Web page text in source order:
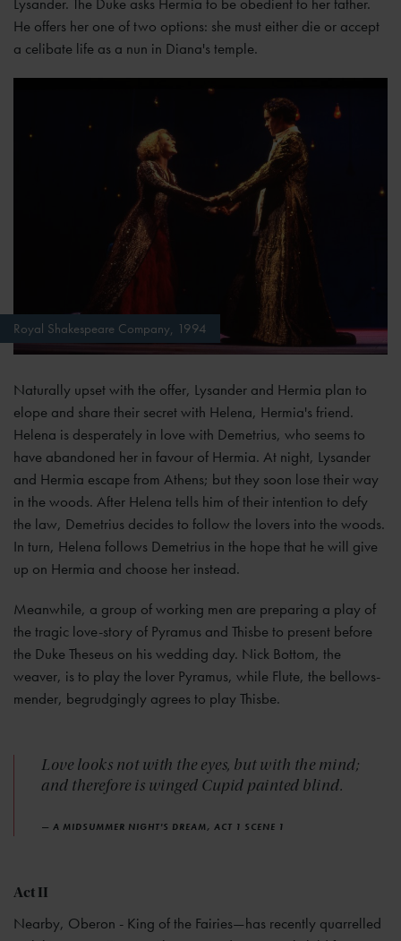
Lysander. The Duke asks Hermia to be obedient to her father.
He offers her one of two options: she must either die or accept
a celibate life as a nun in Diana's temple.
Royal Shakespeare Company, 1994
Naturally upset with the offer, Lysander and Hermia plan to
elope and share their secret with Helena, Hermia's friend.
Helena is desperately in love with Demetrius, who seems to
have abandoned her in favour of Hermia. At night, Lysander
and Hermia escape from Athens; but they soon lose their way
in the woods. After Helena tells him of their intention to defy
the law, Demetrius decides to follow the lovers into the woods.
In turn, Helena follows Demetrius in the hope that he will give
up on Hermia and choose her instead.
Meanwhile, a group of working men are preparing a play of
the tragic love-story of Pyramus and Thisbe to present before
the Duke Theseus on his wedding day. Nick Bottom, the
weaver, is to play the lover Pyramus, while Flute, the bellows-
mender, begrudgingly agrees to play Thisbe.
Love looks not with the eyes, but with the mind;
and therefore is winged Cupid painted blind.
— A MIDSUMMER NIGHT'S DREAM, ACT 1 SCENE 1
Act II
Nearby, Oberon - King of the Fairies—has recently quarrelled